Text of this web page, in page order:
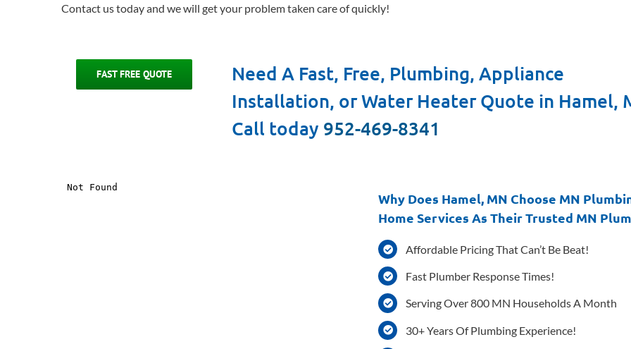
Contact us today and we will get your problem taken care of quickly!
FAST FREE QUOTE
Need A Fast, Free, Plumbing, Appliance
Installation, or Water Heater Quote in Hamel,
Call today 952-469-8341
Why Does Hamel, MN Choose MN
Home Services As Their Trusted MN
Affordable Pricing That Can’t Be Beat!
Fast Plumber Response Times!
Serving Over 800 MN Households A Month
30+ Years Of Plumbing Experience!